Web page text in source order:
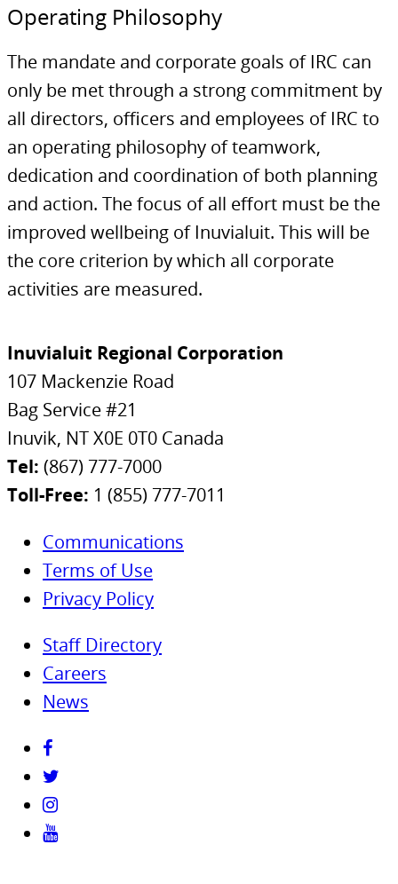
Operating Philosophy
The mandate and corporate goals of IRC can
only be met through a strong commitment by
all directors, officers and employees of IRC to
an operating philosophy of teamwork,
dedication and coordination of both planning
and action. The focus of all effort must be the
improved wellbeing of Inuvialuit. This will be
the core criterion by which all corporate
activities are measured.
Inuvialuit Regional Corporation
107 Mackenzie Road
Bag Service #21
Inuvik, NT X0E 0T0 Canada
Tel: (867) 777-7000
Toll-Free: 1 (855) 777-7011
Communications
Terms of Use
Privacy Policy
Staff Directory
Careers
News